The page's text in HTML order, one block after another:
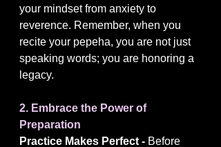
your mindset from anxiety to
reverence. Remember, when you
recite your pepeha, you are not just
speaking words; you are honoring a
legacy.
2. Embrace the Power of
Preparation
Practice Makes Perfect - Before